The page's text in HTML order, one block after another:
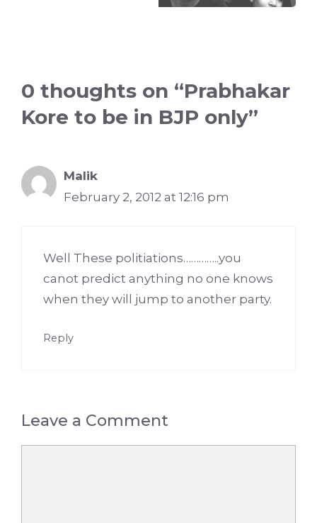
0 thoughts on “Prabhakar
Kore to be in BJP only”
Malik
February 2, 2012 at 12:16 pm
Well These politiations…………..you
canot predict anything no one knows
when they will jump to another party.
Reply
Leave a Comment